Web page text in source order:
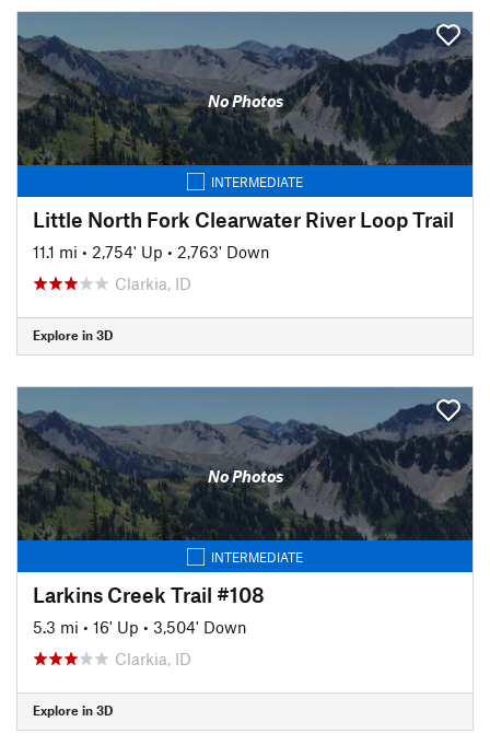
No Photos
INTERMEDIATE
Little North Fork Clearwater River Loop Trail
11.1 mi • 2,754' Up • 2,763' Down
Clarkia, ID
Explore in 3D
No Photos
INTERMEDIATE
Larkins Creek Trail #108
5.3 mi • 16' Up • 3,504' Down
Clarkia, ID
Explore in 3D